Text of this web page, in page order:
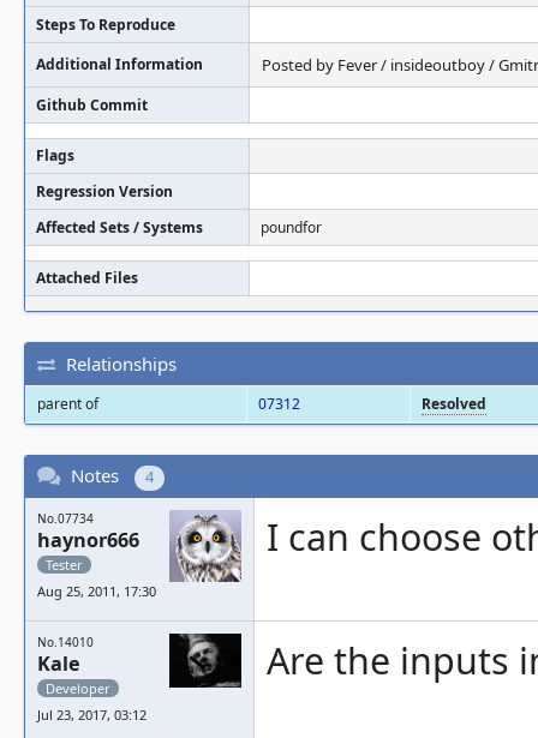
Steps To Reproduce
Additional Information
Posted by Fever / insideoutboy /
Github Commit
Flags
Regression Version
Affected Sets / Systems
poundfor
Attached Files
Relationships
parent of 07312 Resolved
Notes 4
No.07734
haynor666
Tester
Aug 25, 2011, 17:30
I can choose
No.14010
Kale
Developer
Jul 23, 2017, 03:12
Are the inputs